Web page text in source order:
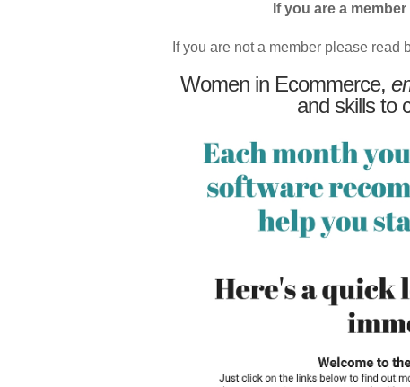
If you are a member
If you are not a member please read
Women in Ecommerce,
and skills to